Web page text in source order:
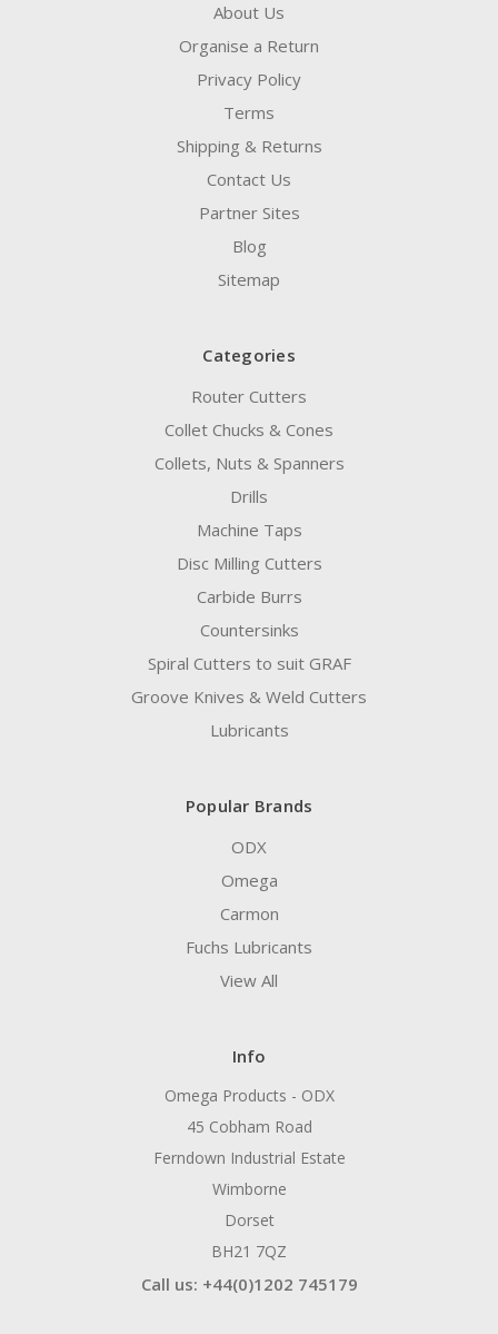
About Us
Organise a Return
Privacy Policy
Terms
Shipping & Returns
Contact Us
Partner Sites
Blog
Sitemap
Categories
Router Cutters
Collet Chucks & Cones
Collets, Nuts & Spanners
Drills
Machine Taps
Disc Milling Cutters
Carbide Burrs
Countersinks
Spiral Cutters to suit GRAF
Groove Knives & Weld Cutters
Lubricants
Popular Brands
ODX
Omega
Carmon
Fuchs Lubricants
View All
Info
Omega Products - ODX
45 Cobham Road
Ferndown Industrial Estate
Wimborne
Dorset
BH21 7QZ
Call us: +44(0)1202 745179